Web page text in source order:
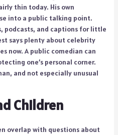
thin today. His own
into a public talking point.
podcasts, and captions for little
says plenty about celebrity
now. A public comedian can
one’s personal corner.
and not especially unusual
Children
overlap with questions about